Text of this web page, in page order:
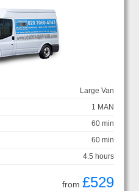
Large Van
1 MAN
60 min
60 min
4.5 hours
from £529